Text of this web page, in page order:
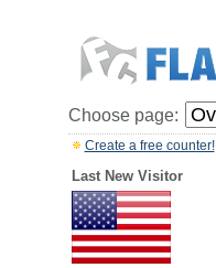
Choose page:
Create a free counter!
Last New Visitor